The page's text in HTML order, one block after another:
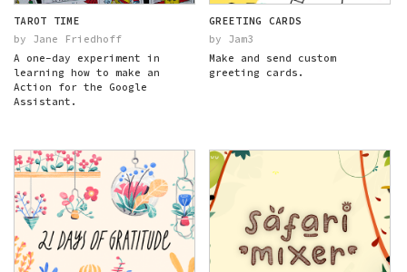
TAROT TIME
by Jane Friedhoff
A one-day experiment in
learning how to make an
Action for the Google
Assistant.
GREETING CARDS
by Jam3
Make and send custom
greeting cards.